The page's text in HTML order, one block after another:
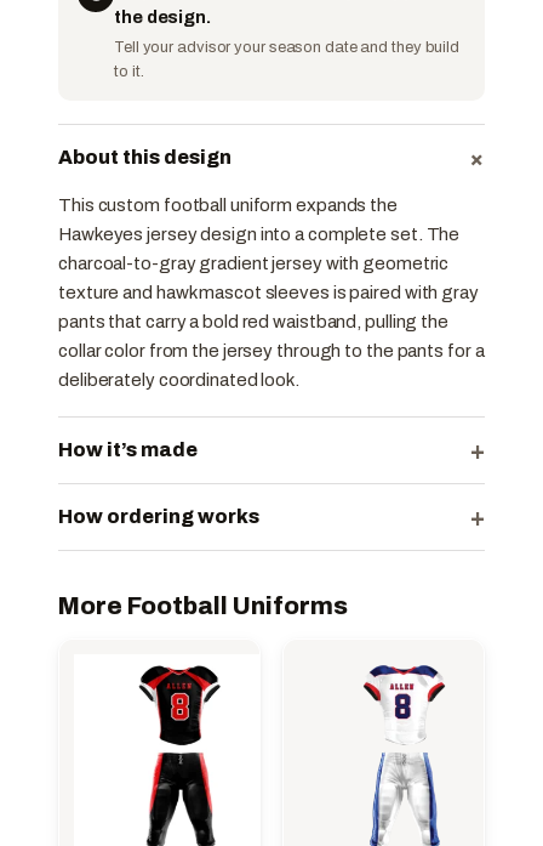
the design.
Tell your advisor your season date and they build
to it.
About this design +
This custom football uniform expands the
Hawkeyes jersey design into a complete set. The
charcoal-to-gray gradient jersey with geometric
texture and hawk mascot sleeves is paired with gray
pants that carry a bold red waistband, pulling the
collar color from the jersey through to the pants for a
deliberately coordinated look.
How it’s made +
How ordering works +
More Football Uniforms